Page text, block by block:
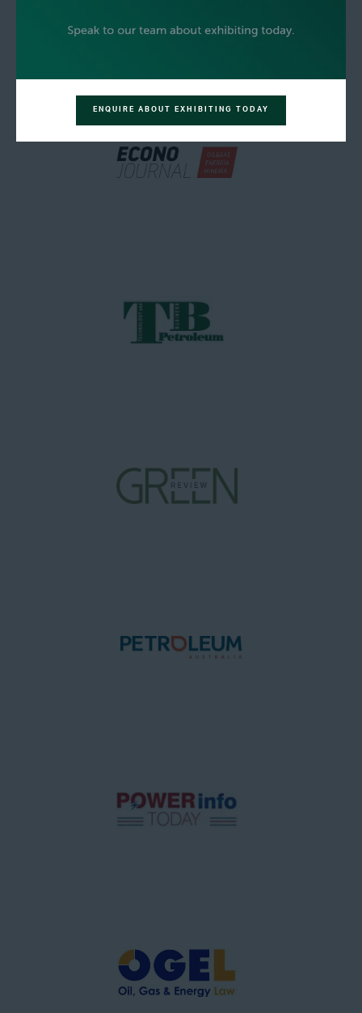
ENQUIRE ABOUT EXHIBITING TODAY